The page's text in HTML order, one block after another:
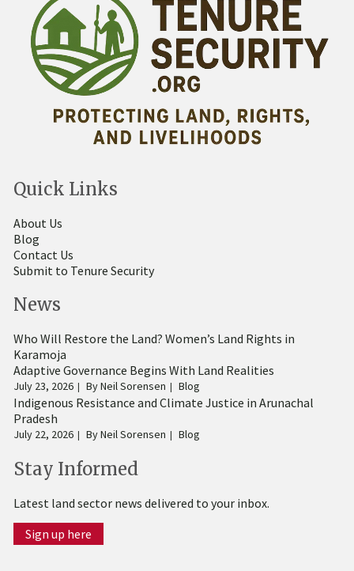
Quick Links
About Us
Blog
Contact Us
Submit to Tenure Security
News
Who Will Restore the Land? Women’s Land Rights in
Karamoja
Adaptive Governance Begins With Land Realities
July 23, 2026 ByNeil Sorensen Blog
Indigenous Resistance and Climate Justice in Arunachal
Pradesh
July 22, 2026 ByNeil Sorensen Blog
Stay Informed
Latest land sector news delivered to your inbox.
Sign up here